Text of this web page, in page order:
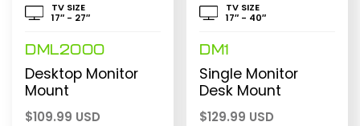
TV SIZE
17″ - 27″
DML2000
Desktop Monitor
Mount
$109.99 USD
TV SIZE
17″ - 40″
DM1
Single Monitor
Desk Mount
$129.99 USD